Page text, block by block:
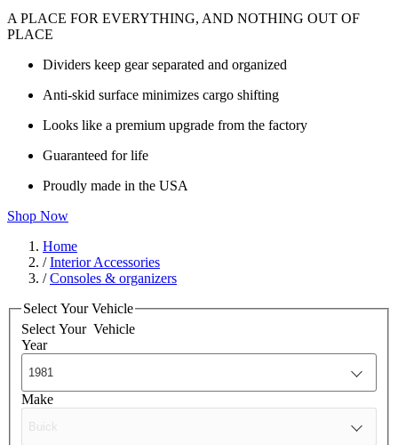
A PLACE FOR EVERYTHING, AND NOTHING OUT OF
PLACE
Dividers keep gear separated and organized
Anti-skid surface minimizes cargo shifting
Looks like a premium upgrade from the factory
Guaranteed for life
Proudly made in the USA
Shop Now
Home
/Interior Accessories
/Consoles & organizers
Select Your Vehicle
Select Your Vehicle
Year
Make